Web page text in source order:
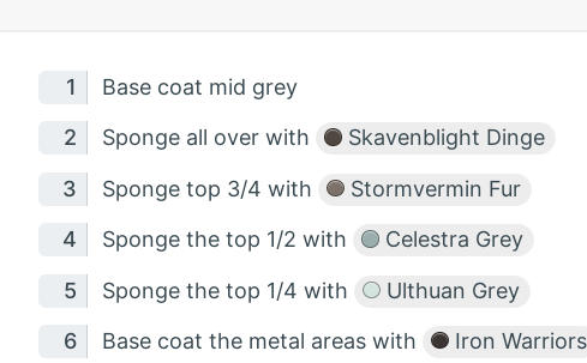
Base coat mid grey
Sponge all over with Skavenblight Dinge
Sponge top 3/4 with Stormvermin Fur
Sponge the top 1/2 with Celestra Grey
Sponge the top 1/4 with Ulthuan Grey
Base coat the metal areas with Iron Warriors